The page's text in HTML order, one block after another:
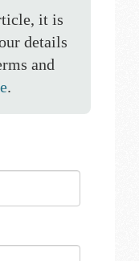
it is
details
and
.